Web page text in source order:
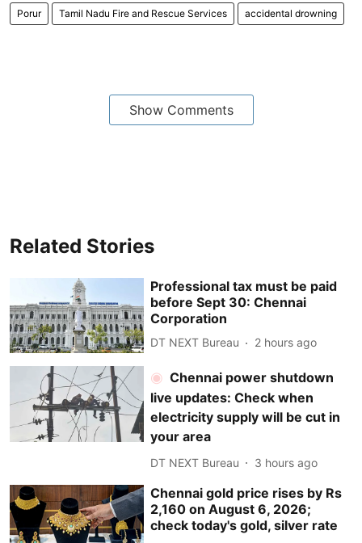
Porur Tamil Nadu Fire and Rescue Services accidental drowning
Show Comments
Related Stories
Professional tax must be paid
before Sept 30: Chennai
Corporation
DT NEXT Bureau 2 hours ago
Chennai power shutdown
live updates: Check when
electricity supply will be cut in
your area
DT NEXT Bureau 3 hours ago
Chennai gold price rises by Rs
2,160 on August 6, 2026;
check today's gold, silver rate